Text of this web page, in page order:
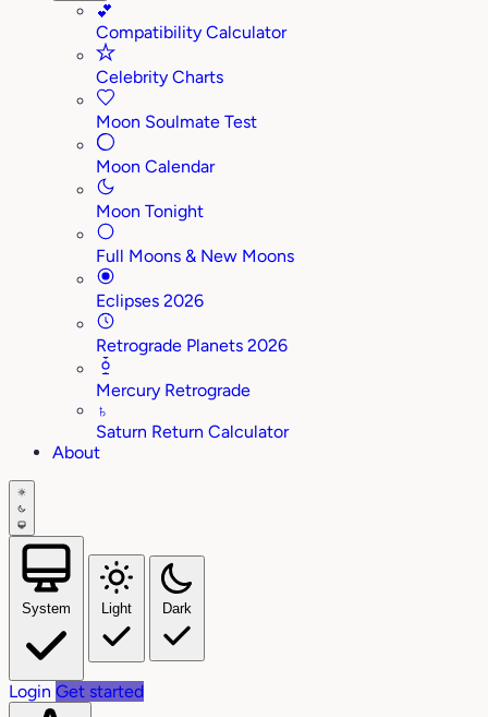
💕
Compatibility Calculator
Celebrity Charts
Moon Soulmate Test
Moon Calendar
Moon Tonight
Full Moons & New Moons
Eclipses 2026
Retrograde Planets 2026
Mercury Retrograde
♄
Saturn Return Calculator
About
System Light Dark
Login Get started